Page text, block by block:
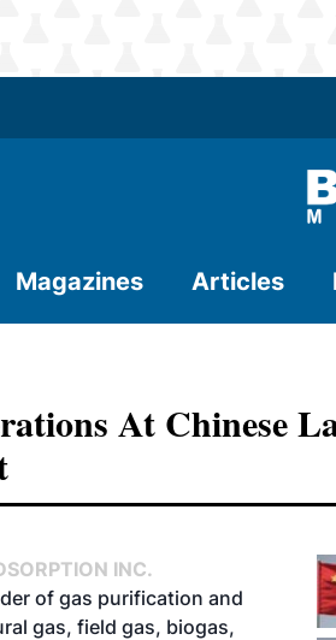
Magazines Articles
At Chinese
INC.
of gas purification and
gas, field gas, biogas,